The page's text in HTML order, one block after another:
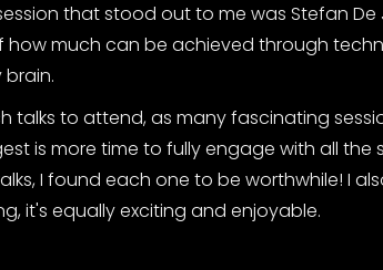
that stood out to me was Stefan De
how much can be achieved through
to attend, as many fascinating
is more time to fully engage with all the
I found each one to be worthwhile! I
it's equally exciting and enjoyable.